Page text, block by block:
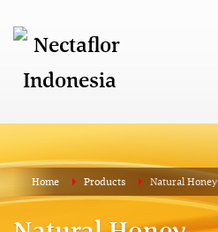
Home Products Natural Honey